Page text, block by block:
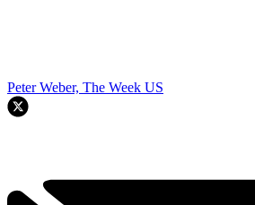
Peter Weber, The Week US